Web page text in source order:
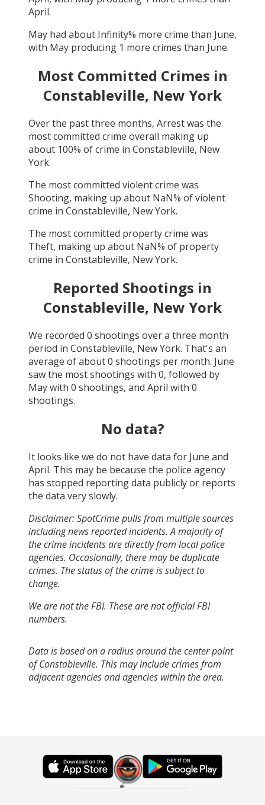
April.
May had about Infinity% more crime than June,
with May producing 1 more crimes than June.
Most Committed Crimes in
Constableville, New York
Over the past three months, Arrestwas the
most committed crime overall making up
about 100% of crime in Constableville, New
York.
The most committed violent crime was
Shooting, making up about NaN% of violent
crime in Constableville, New York.
The most committed property crime was
Theft, making up about NaN% of property
crime in Constableville, New York.
Reported Shootings in
Constableville, New York
We recorded 0 shootings over a three month
period in Constableville, New York. That's an
average of about0 shootings per month. June
saw the most shootings with 0, followed by
Maywith 0 shootings, and April with 0
shootings.
No data?
It looks like we do not have data for June and
April. This may be because the police agency
has stopped reporting data publicly or reports
the data very slowly.
Disclaimer: SpotCrime pulls from multiple sources
including news reported incidents. A majority of
the crime incidents are directly from local police
agencies. Occasionally, there may be duplicate
crimes. The status of the crime is subject to
change.
We are not the FBI. These are not official FBI
numbers.
Data is based on a radius around the center point
of Constableville. This may include crimes from
adjacent agencies and agencies within the area.